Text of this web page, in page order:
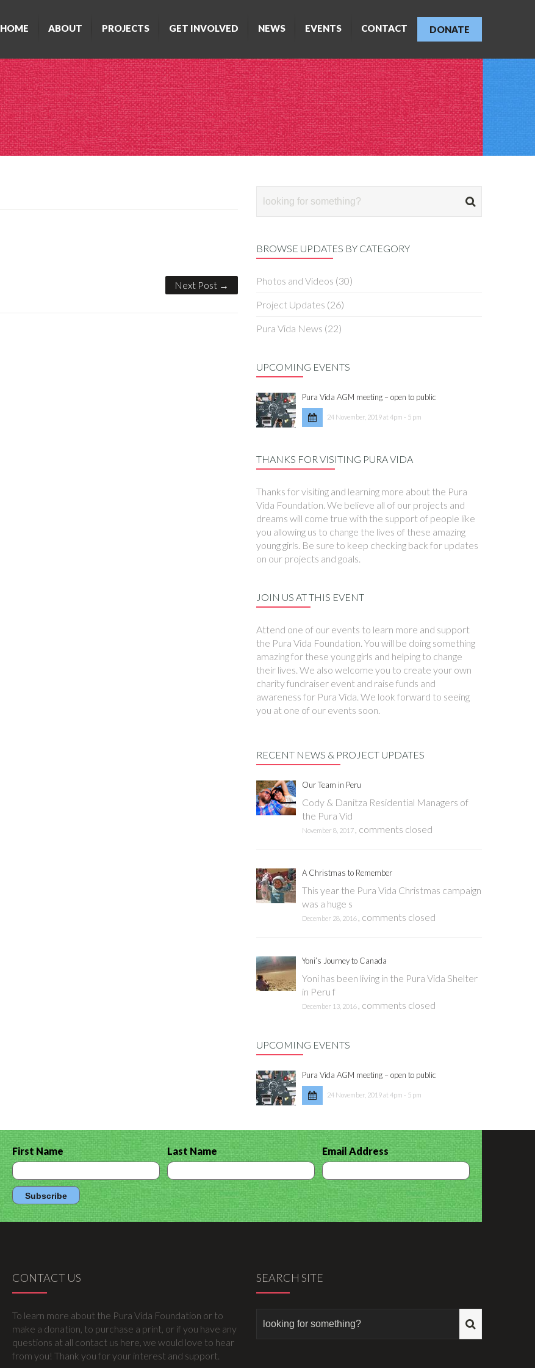
HOME ABOUT PROJECTS GET INVOLVED NEWS EVENTS CONTACT DONATE
Next Post →
BROWSE UPDATES BY CATEGORY
Photos and Videos (30)
Project Updates (26)
Pura Vida News (22)
UPCOMING EVENTS
Pura Vida AGM meeting – open to public
24 November, 2019 at 4pm - 5 pm
THANKS FOR VISITING PURA VIDA
Thanks for visiting and learning more about the Pura
Vida Foundation. We believe all of our projects and
dreams will come true with the support of people like
you allowing us to change the lives of these amazing
young girls. Be sure to keep checking back for updates
on our projects and goals.
JOIN US AT THIS EVENT
Attend one of our events to learn more and support
the Pura Vida Foundation. You will be doing something
amazing for these young girls and helping to change
their lives. We also welcome you to create your own
charity fundraiser event and raise funds and
awareness for Pura Vida. We look forward to seeing
you at one of our events soon.
RECENT NEWS & PROJECT UPDATES
Our Team in Peru
Cody & Danitza Residential Managers of
the Pura Vid
November 8, 2017 , comments closed
A Christmas to Remember
This year the Pura Vida Christmas campaign
was a huge s
December 28, 2016 , comments closed
Yoni’s Journey to Canada
Yoni has been living in the Pura Vida Shelter
in Peru f
December 13, 2016 , comments closed
UPCOMING EVENTS
Pura Vida AGM meeting – open to public
24 November, 2019 at 4pm - 5 pm
First Name Last Name Email Address
CONTACT US
To learn more about the Pura Vida Foundation or to
make a donation, to purchase a print, or if you have any
questions at all contact us here, we would love to hear
from you! Thank you for your interest and support.
SEARCH SITE